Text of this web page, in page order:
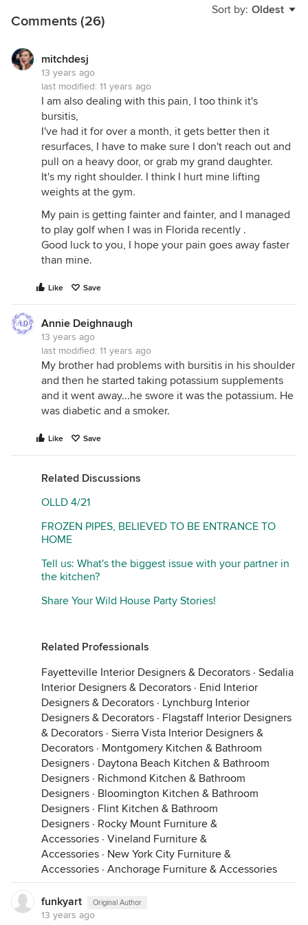
Sort by: Oldest
Comments (26)
mitchdesj
13 years ago
last modified: 11 years ago
I am also dealing with this pain, I too think it's
bursitis,
I've had it for over a month, it gets better then it
resurfaces, I have to make sure I don't reach out and
pull on a heavy door, or grab my grand daughter.
It's my right shoulder. I think I hurt mine lifting
weights at the gym.
My pain is getting fainter and fainter, and I managed
to play golf when I was in Florida recently .
Good luck to you, I hope your pain goes away faster
than mine.
Like Save
Annie Deighnaugh
13 years ago
last modified: 11 years ago
My brother had problems with bursitis in his shoulder
and then he started taking potassium supplements
and it went away...he swore it was the potassium. He
was diabetic and a smoker.
Like Save
Related Discussions
OLLD 4/21
FROZEN PIPES, BELIEVED TO BE ENTRANCE TO
HOME
Tell us: What's the biggest issue with your partner in
the kitchen?
Share Your Wild House Party Stories!
Related Professionals
Fayetteville Interior Designers & Decorators · Sedalia
Interior Designers & Decorators · Enid Interior
Designers & Decorators · Lynchburg Interior
Designers & Decorators · Flagstaff Interior Designers
& Decorators · Sierra Vista Interior Designers &
Decorators · Montgomery Kitchen & Bathroom
Designers · Daytona Beach Kitchen & Bathroom
Designers · Richmond Kitchen & Bathroom
Designers · Bloomington Kitchen & Bathroom
Designers · Flint Kitchen & Bathroom
Designers · Rocky Mount Furniture &
Accessories · Vineland Furniture &
Accessories · New York City Furniture &
Accessories · Anchorage Furniture & Accessories
funkyart Original Author
13 years ago